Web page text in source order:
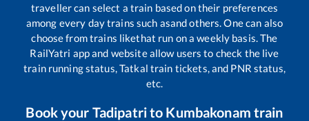
traveller can select a train based on their preferences
among every day trains such asand others. One can also
choose from trains likethat run on a weekly basis. The
RailYatri app and website allow users to check the live
train running status, Tatkal train tickets, and PNR status,
etc.
Book your Tadipatrito Kumbakonam train